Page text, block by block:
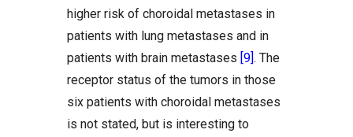
higher risk of choroidal metastases in
patients with lung metastases and in
patients with brain metastases [9]. The
receptor status of the tumors in those
six patients with choroidal metastases
is not stated, but is interesting to